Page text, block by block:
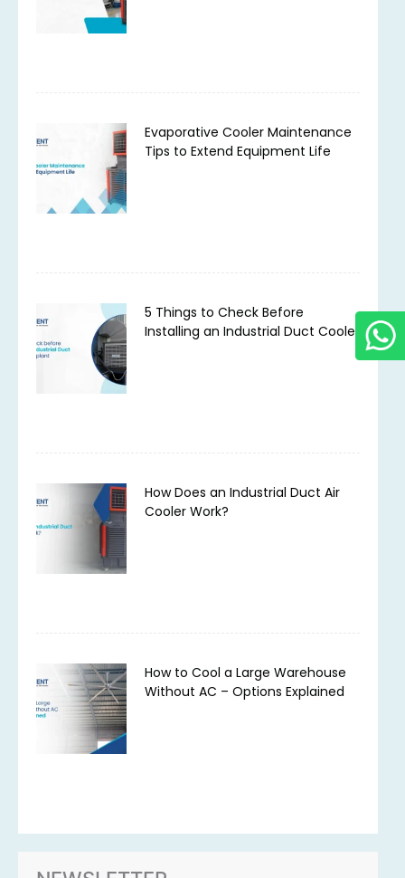
Evaporative Cooler Maintenance
Tips to Extend Equipment Life
5 Things to Check Before
Installing an Industrial Duct Cooler
How Does an Industrial Duct Air
Cooler Work?
How to Cool a Large Warehouse
Without AC – Options Explained